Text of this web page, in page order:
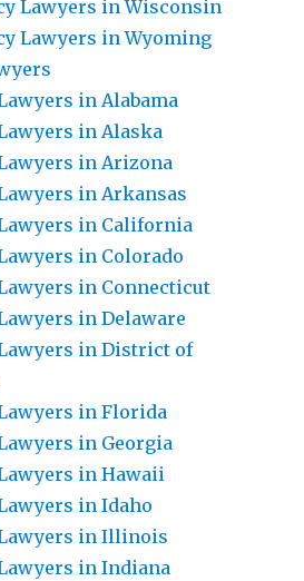
Lawyers in Wisconsin
Lawyers in Wyoming
in Alabama
in Alaska
in Arizona
in Arkansas
in California
in Colorado
in Connecticut
in Delaware
in District of
in Florida
in Georgia
in Hawaii
in Idaho
in Illinois
in Indiana